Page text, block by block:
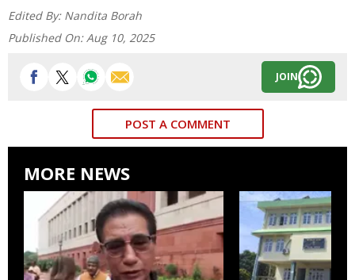
Edited By: Nandita Borah
Published On: Aug 10, 2025
JOIN
POST A COMMENT
MORE NEWS